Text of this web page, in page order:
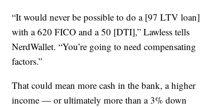
“It would never be possible to do a [97 LTV loan]
with a 620 FICO and a 50 [DTI],” Lawless tells
NerdWallet. “You’re going to need compensating
factors.”
That could mean more cash in the bank, a higher
income — or ultimately more than a 3% down